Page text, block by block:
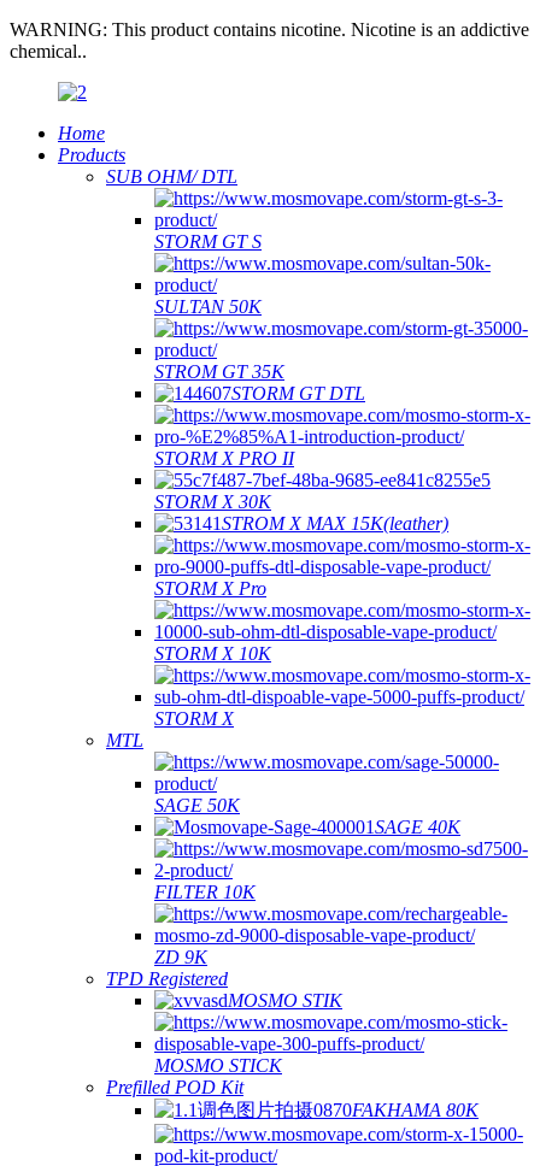
WARNING: This product contains nicotine. Nicotine is an addictive
chemical..
Home
Products
SUB OHM/ DTL
STORM GT S
SULTAN 50K
STROM GT 35K
STORM GT DTL
STORM X PRO II
STORM X 30K
STROM X MAX 15K(leather)
STORM X Pro
STORM X 10K
STORM X
MTL
SAGE 50K
SAGE 40K
FILTER 10K
ZD 9K
TPD Registered
MOSMO STIK
MOSMO STICK
Prefilled POD Kit
FAKHAMA 80K